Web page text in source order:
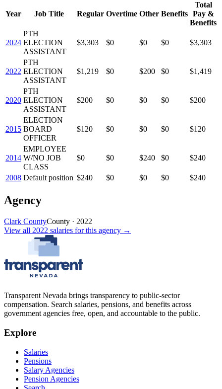
Year Job Title Regular Overtime Other Benefits
Total
Pay &
Benefits
2024
PTH
ELECTION
ASSISTANT
$3,303 $0 $0 $0 $3,303
2022
PTH
ELECTION
ASSISTANT
$1,219 $0 $200 $0 $1,419
2020
PTH
ELECTION
ASSISTANT
$200 $0 $0 $0 $200
2015
ELECTION
BOARD
OFFICER
$120 $0 $0 $0 $120
2014
EMPLOYEE
W/NO JOB
CLASS
$0 $0 $240 $0 $240
2008 Default position $240 $0 $0 $0 $240
Agency
Clark CountyCounty · 2022
View all 2022 salaries for this agency →
Transparent Nevada brings transparency to public-sector
compensation. Search salaries, pensions, and benefits across
government agencies free, open, and accountable to the public.
Explore
Salaries
Pensions
Salary Agencies
Pension Agencies